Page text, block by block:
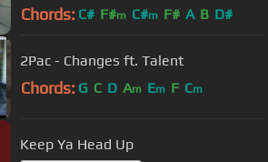
Chords: C# F#m C#m F# A B D#
2Pac - Changes ft. Talent
Chords: G C D Am Em F Cm
Keep Ya Head Up